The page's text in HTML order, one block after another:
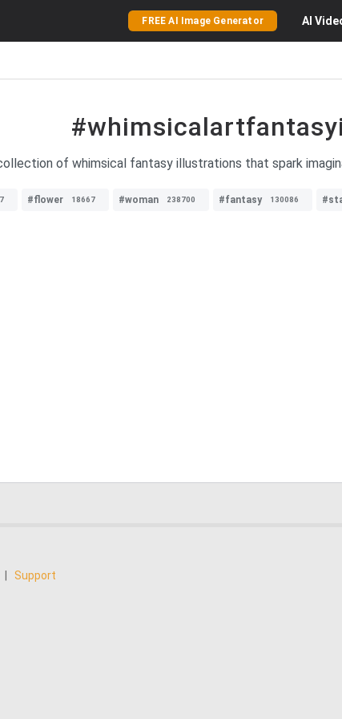
FREE AI Image Generator AI
of whimsical fantasy illustrations that spark
#flower 18667 #woman 238700 #fantasy 130086
Support